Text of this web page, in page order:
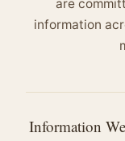
are
information
Information